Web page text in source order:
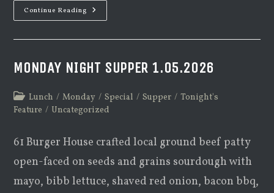
Continue Reading Monday
Night
MONDAY NIGHT SUPPER 1.05.2026
Post
category:
Lunch / Monday / Special / Supper / Tonight's
Feature / Uncategorized
61 Burger House crafted local ground beef patty
open-faced on seeds and grains sourdough with
mayo, bibb lettuce, shaved red onion, bacon bbq,